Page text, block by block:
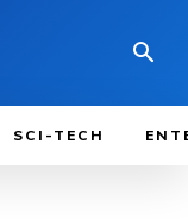
SCI-TECH